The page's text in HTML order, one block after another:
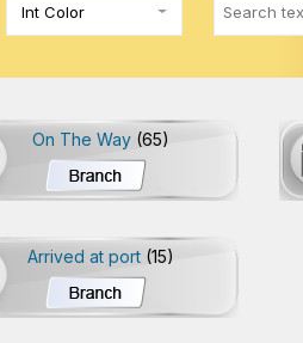
Int Color
On The Way (65)
Arrived at port (15)